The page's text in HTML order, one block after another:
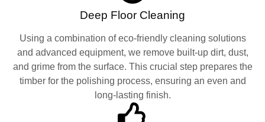
Deep Floor Cleaning
Using a combination of eco-friendly cleaning solutions
and advanced equipment, we remove built-up dirt, dust,
and grime from the surface. This crucial step prepares the
timber for the polishing process, ensuring an even and
long-lasting finish.